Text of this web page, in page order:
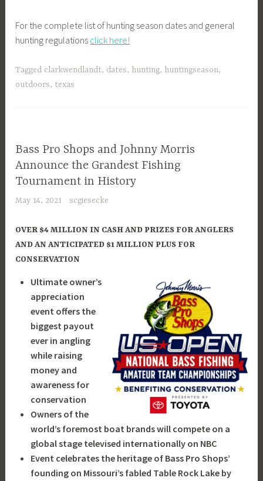
For the complete list of hunting season dates and general
hunting regulations click here!
Tagged clarkwendlandt, dates, hunting, huntingseason,
outdoors, texas
Bass Pro Shops and Johnny Morris
Announce the Grandest Fishing
Tournament in History
May 14, 2021 scgiesecke
OVER $4 MILLION IN CASH AND PRIZES FOR ANGLERS
AND AN ANTICIPATED $1 MILLION PLUS FOR
CONSERVATION
Ultimate owner’s
appreciation
event offers the
biggest payout
ever in angling
while raising
money and
awareness for
conservation
Owners of the
world’s foremost boat brands will compete on a
global stage televised internationally on NBC
Event celebrates the heritage of Bass Pro Shops’
founding on Missouri’s fabled Table Rock Lake by